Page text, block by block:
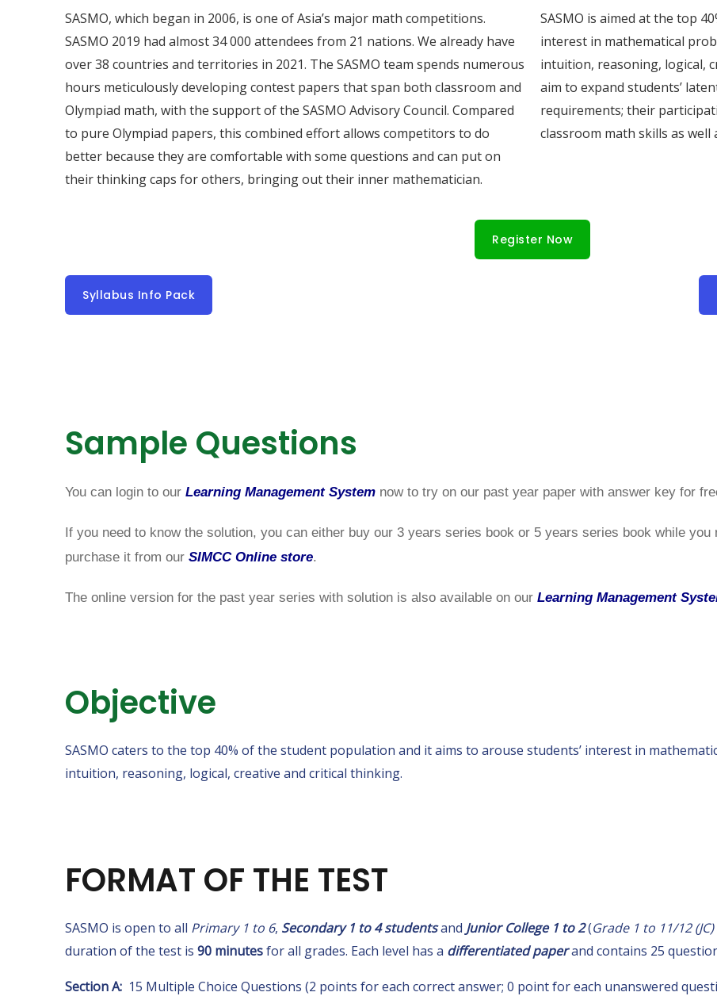
SASMO, which began in 2006, is one of Asia’s major math competitions.
SASMO 2019 had almost 34 000 attendees from 21 nations. We already have
over 38 countries and territories in 2021. The SASMO team spends numerous
hours meticulously developing contest papers that span both classroom and
Olympiad math, with the support of the SASMO Advisory Council. Compared
to pure Olympiad papers, this combined effort allows competitors to do
better because they are comfortable with some questions and can put on
their thinking caps for others, bringing out their inner mathematician.
SASMO is aimed at the top
interest in mathematical
intuition, reasoning, logical,
aim to expand students’
requirements; their
classroom math skills as
Register Now
Syllabus Info Pack
Sample Questions
You can login to our Learning Management System now to try on our past year paper with answer key for
If you need to know the solution, you can either buy our 3 years series book or 5 years series book while
purchase it from our SIMCC Online store.
The online version for the past year series with solution is also available on our Learning Management
Objective
SASMO caters to the top 40% of the student population and it aims to arouse students’ interest in
intuition, reasoning, logical, creative and critical thinking.
FORMAT OF THE TEST
SASMO is open to all Primary 1 to 6, Secondary 1 to 4 studentsand Junior College 1 to 2(Grade 1 to 11/12 (JC)
duration of the test is 90 minutesfor all grades. Each level has a differentiated paperand contains 25
Section A: 15 Multiple Choice Questions (2 points for each correct answer; 0 point for each unanswered